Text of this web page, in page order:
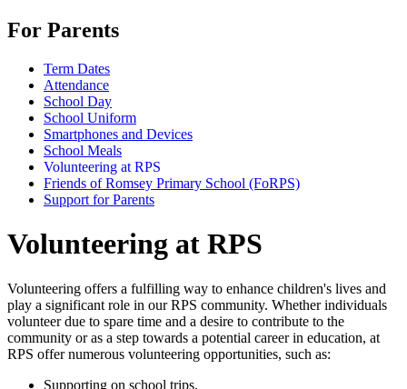
For Parents
Term Dates
Attendance
School Day
School Uniform
Smartphones and Devices
School Meals
Volunteering at RPS
Friends of Romsey Primary School (FoRPS)
Support for Parents
Volunteering at RPS
Volunteering offers a fulfilling way to enhance children's lives and
play a significant role in our RPS community. Whether individuals
volunteer due to spare time and a desire to contribute to the
community or as a step towards a potential career in education, at
RPS offer numerous volunteering opportunities, such as:
Supporting on school trips,